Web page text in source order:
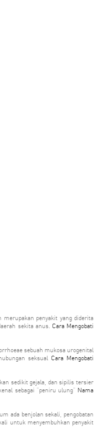
merupakan penyakit yang diderita
sekita anus. Cara Mengobati
sebuah mukosa urogenital
seksual Cara Mengobati
sedikit gejala, dan sipilis tersier
sebagai "peniru ulung" Nama
ada benjolan sekali, pengobatan
untuk menyembuhkan penyakit